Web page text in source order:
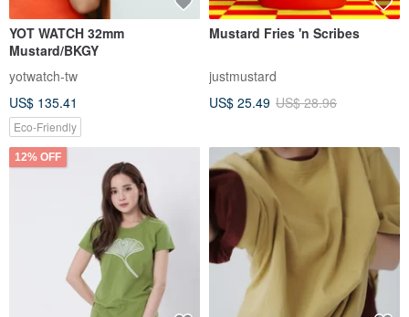
YOT WATCH 32mm
Mustard/BKGY
yotwatch-tw
US$ 135.41
Eco-Friendly
Mustard Fries 'n Scribes
justmustard
US$ 25.49 US$ 28.96
12% OFF